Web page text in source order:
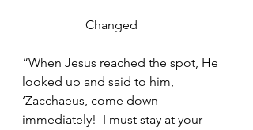
		Changed
“When Jesus reached the spot, He
looked up and said to him,
‘Zacchaeus, come down
immediately!  I must stay at your